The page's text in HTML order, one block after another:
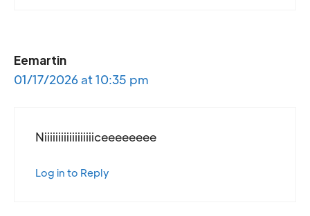
Eemartin
01/17/2026 at 10:35 pm
Niiiiiiiiiiiiiiiiiiceeeeeeee
Log in to Reply